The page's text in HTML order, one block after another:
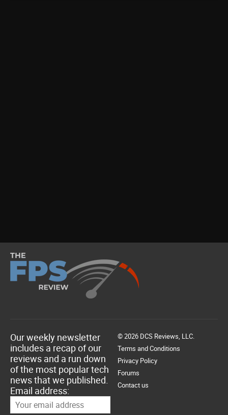
Our weekly newsletter
includes a recap of our
reviews and a run down
of the most popular tech
news that we published.
Email address:
© 2026 DCS Reviews, LLC.
Terms and Conditions
Privacy Policy
Forums
Contact us